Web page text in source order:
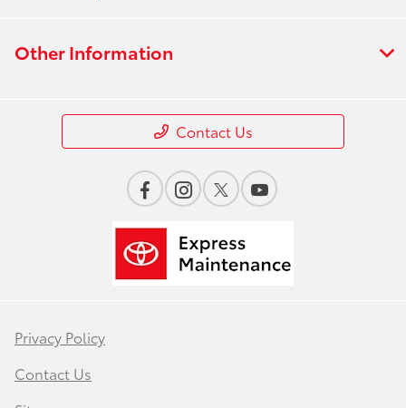
Other Information
Contact Us
Privacy Policy
Contact Us